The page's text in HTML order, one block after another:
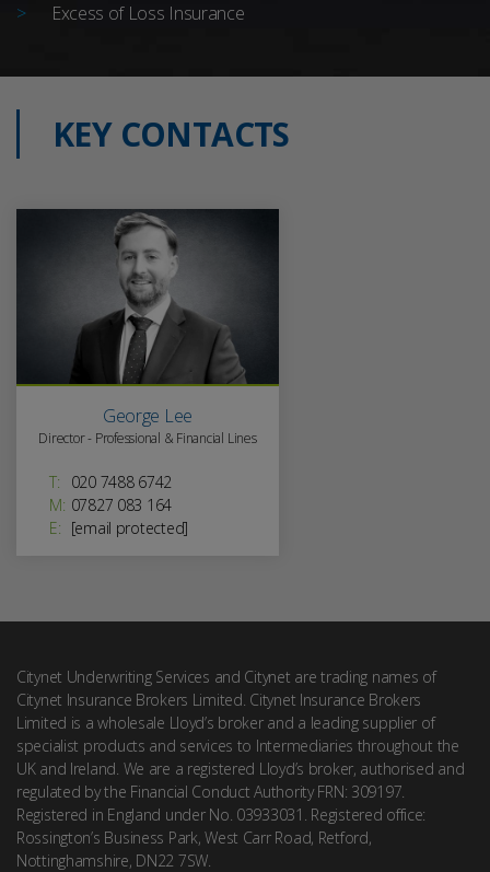
Excess of Loss Insurance
KEY CONTACTS
George Lee
Director - Professional & Financial Lines
T:
020 7488 6742
M: 07827 083 164
E: [email protected]
Citynet Underwriting Services and Citynet are trading names of
Citynet Insurance Brokers Limited. Citynet Insurance Brokers
Limited is a wholesale Lloyd’s broker and a leading supplier of
specialist products and services to Intermediaries throughout the
UK and Ireland. We are a registered Lloyd’s broker, authorised and
regulated by the Financial Conduct Authority FRN: 309197.
Registered in England under No. 03933031. Registered office:
Rossington’s Business Park, West Carr Road, Retford,
Nottinghamshire, DN22 7SW.